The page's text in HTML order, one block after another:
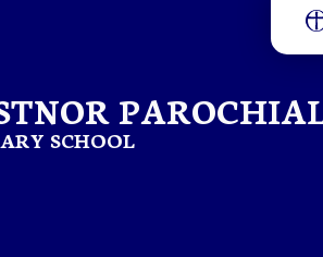
SCHOOL